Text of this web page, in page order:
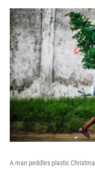
A man peddles plastic